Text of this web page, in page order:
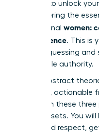
It’s time to unlock
by mastering the
professional women:
and influence. This is
second-guessing
undeniable authority.
Forget abstract
powerful, actionable
transform these
career assets. You
command respect,